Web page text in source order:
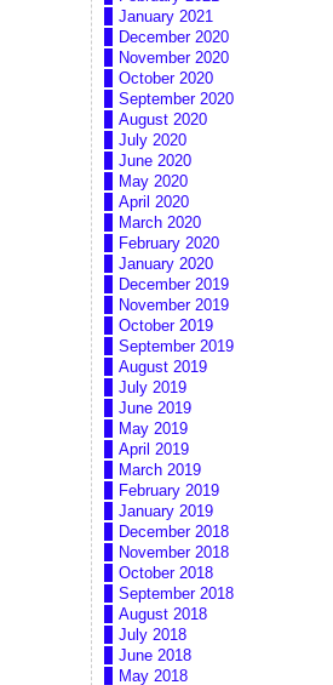
January 2021
December 2020
November 2020
October 2020
September 2020
August 2020
July 2020
June 2020
May 2020
April 2020
March 2020
February 2020
January 2020
December 2019
November 2019
October 2019
September 2019
August 2019
July 2019
June 2019
May 2019
April 2019
March 2019
February 2019
January 2019
December 2018
November 2018
October 2018
September 2018
August 2018
July 2018
June 2018
May 2018